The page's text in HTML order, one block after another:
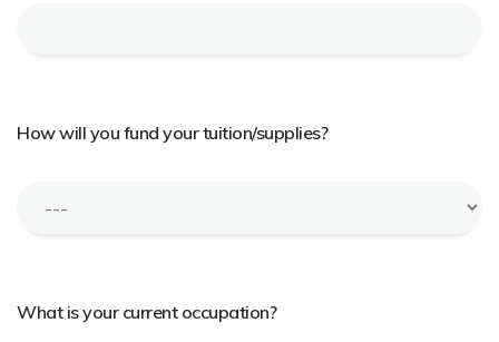
How will you fund your tuition/supplies?
What is your current occupation?